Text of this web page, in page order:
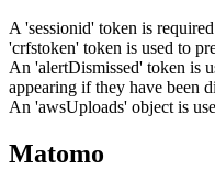
A 'sessionid' token is
'crfstoken' token is used to
An 'alertDismissed' token is
appearing if they have been
An 'awsUploads' object is
Matomo